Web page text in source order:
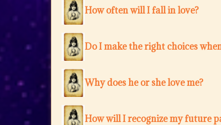
How often will I fall in love?
Do I make the right choices
Why does he or she love me?
How will I recognize my future